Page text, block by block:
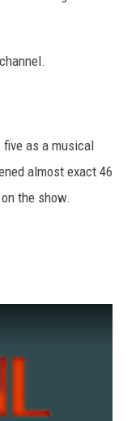
as a musical
almost exact 46
the show.